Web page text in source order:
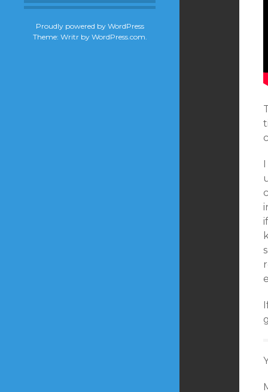
Proudly powered by WordPress
Theme: Writr by WordPress.com